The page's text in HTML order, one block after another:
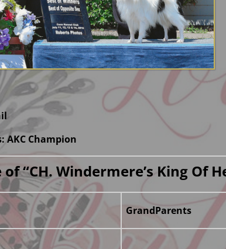
AKC Champion
of “CH. Windermere’s King Of
GrandParents